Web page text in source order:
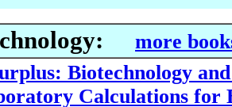
more
Biotechnology
Calculations for